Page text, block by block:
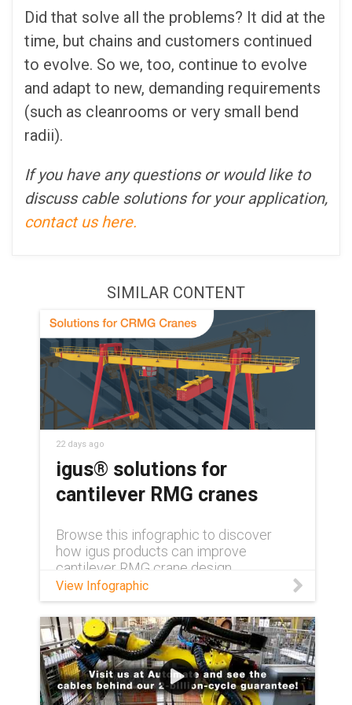
Did that solve all the problems? It did at the
time, but chains and customers continued
to evolve. So we, too, continue to evolve
and adapt to new, demanding requirements
(such as cleanrooms or very small bend
radii).
If you have any questions or would like to
discuss cable solutions for your application,
contact us here.
SIMILAR CONTENT
22 days ago
igus® solutions for
cantilever RMG cranes
Browse this infographic to discover
how igus products can improve
cantilever RMG crane design.
View Infographic